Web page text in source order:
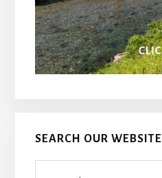
SEARCH OUR WEBSITE